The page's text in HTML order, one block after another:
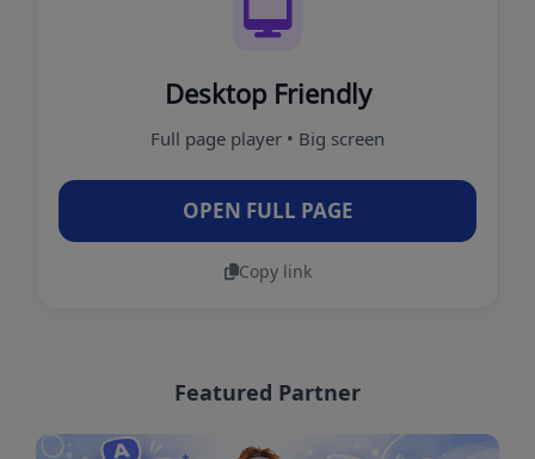
Desktop Friendly
Full page player • Big screen
OPEN FULL PAGE
Copy link
Featured Partner